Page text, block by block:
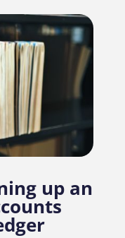
up an